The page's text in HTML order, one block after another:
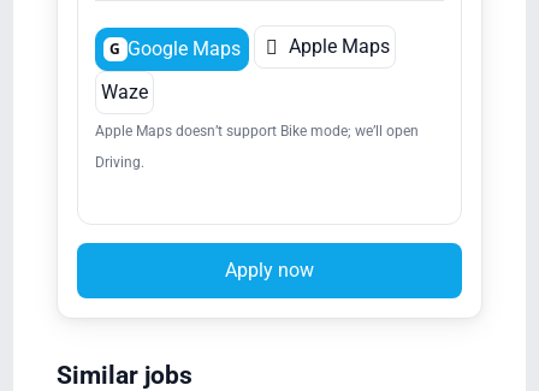
G Google Maps  Apple Maps
Waze
Apple Maps doesn’t support Bike mode; we’ll open
Driving.
Apply now
Similar jobs